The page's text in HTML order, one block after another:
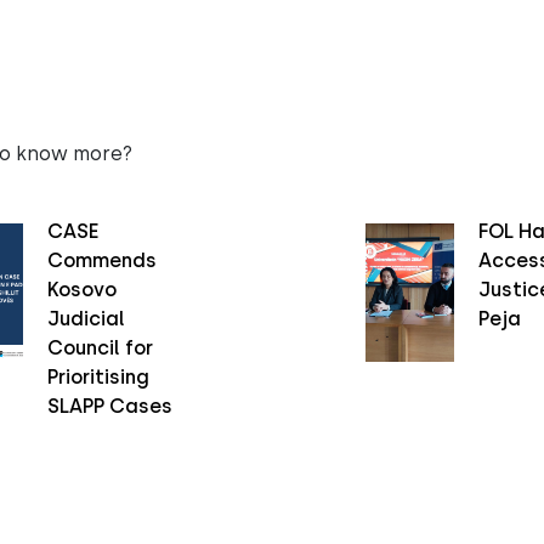
know more?
CASE
Commends
Kosovo
Judicial
Council for
Prioritising
SLAPP Cases
FOL
Peja